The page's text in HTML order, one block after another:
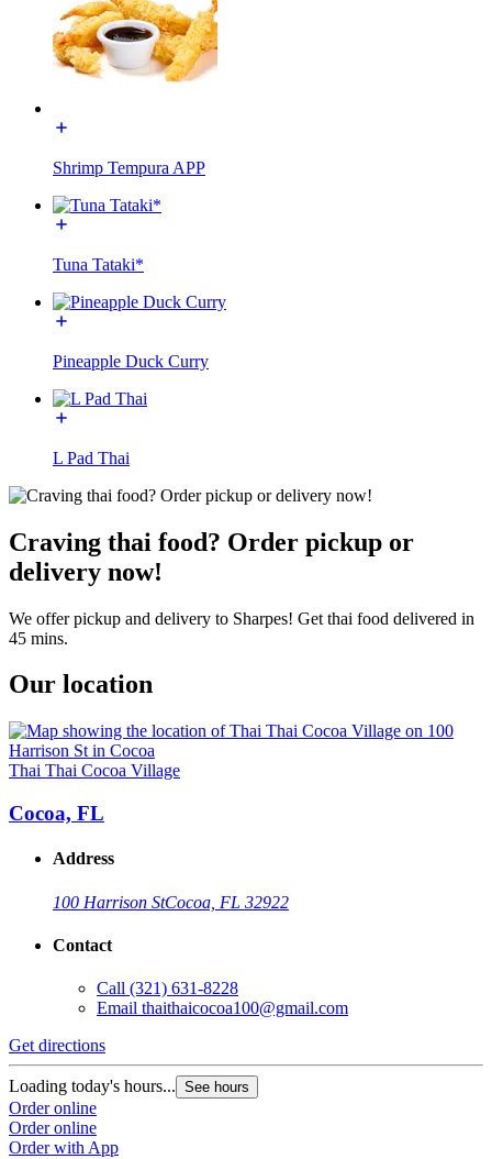
Shrimp Tempura APP
Tuna Tataki*
Pineapple Duck Curry
L Pad Thai
Craving thai food? Order pickup or
delivery now!
We offer pickup and delivery to Sharpes! Get thai food delivered in
45 mins.
Our location
Thai Thai Cocoa Village
Cocoa, FL
Address
100 Harrison StCocoa, FL 32922
Contact
Call (321) 631-8228
Email thaithaicocoa100@gmail.com
Get directions
Loading today's hours... See hours
Order online
Order online
Order with App